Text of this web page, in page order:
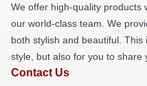
We offer high-quality products
our world-class team. We
both stylish and beautiful.
style, but also for you to share
Contact Us